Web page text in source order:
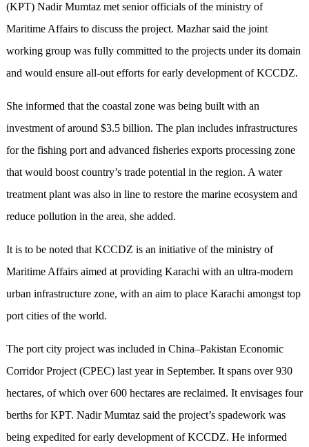
(KPT) Nadir Mumtaz met senior officials of the ministry of
Maritime Affairs to discuss the project. Mazhar said the joint
working group was fully committed to the projects under its domain
and would ensure all-out efforts for early development of KCCDZ.
She informed that the coastal zone was being built with an
investment of around $3.5 billion. The plan includes infrastructures
for the fishing port and advanced fisheries exports processing zone
that would boost country’s trade potential in the region. A water
treatment plant was also in line to restore the marine ecosystem and
reduce pollution in the area, she added.
It is to be noted that KCCDZ is an initiative of the ministry of
Maritime Affairs aimed at providing Karachi with an ultra-modern
urban infrastructure zone, with an aim to place Karachi amongst top
port cities of the world.
The port city project was included in China–Pakistan Economic
Corridor Project (CPEC) last year in September. It spans over 930
hectares, of which over 600 hectares are reclaimed. It envisages four
berths for KPT. Nadir Mumtaz said the project’s spadework was
being expedited for early development of KCCDZ. He informed